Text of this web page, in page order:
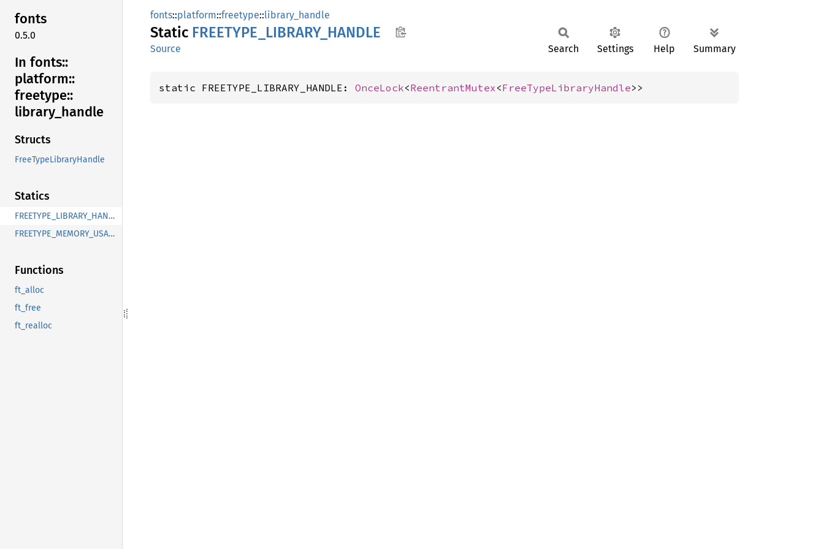
fonts
0.5.0
In fonts::
platform::
freetype::
library_ handle
Structs
FreeTypeLibraryHandle
Statics
FREETYPE_LIBRARY_HANDLE
FREETYPE_MEMORY_USAGE
Functions
ft_alloc
ft_free
ft_realloc
fonts::platform::freetype::library_handle
Static FREETYPE_ LIBRARY_ HANDLE
Source Search Settings Help Summary
static FREETYPE_LIBRARY_HANDLE: OnceLock<ReentrantMutex<FreeTypeLibraryHandle>>